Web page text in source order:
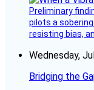
Preliminary
pilots a
resisting bias,
Wednesday,
Bridging the